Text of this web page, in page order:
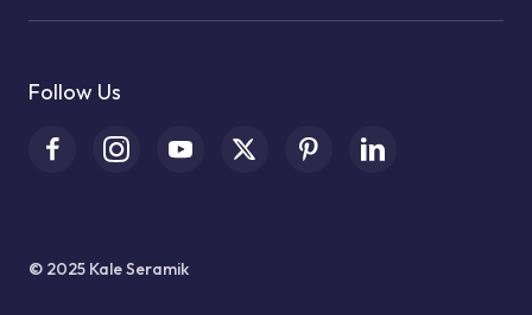
Follow Us
© 2025 Kale Seramik